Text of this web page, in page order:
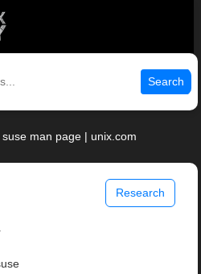
Search
man page | unix.com
Research